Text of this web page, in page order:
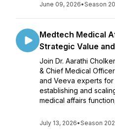
June 09, 2026•Season
Medtech Medical
Strategic Value
Join Dr. Aarathi
& Chief Medical
and Veeva experts
establishing and
medical affairs
July 13, 2026•Season